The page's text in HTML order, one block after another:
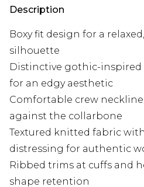
Description
Boxy fit design for a
silhouette
Distinctive gothic-inspired
for an edgy aesthetic
Comfortable crew
against the collarbone
Textured knitted fabric
distressing for authentic
Ribbed trims at cuffs and
shape retention